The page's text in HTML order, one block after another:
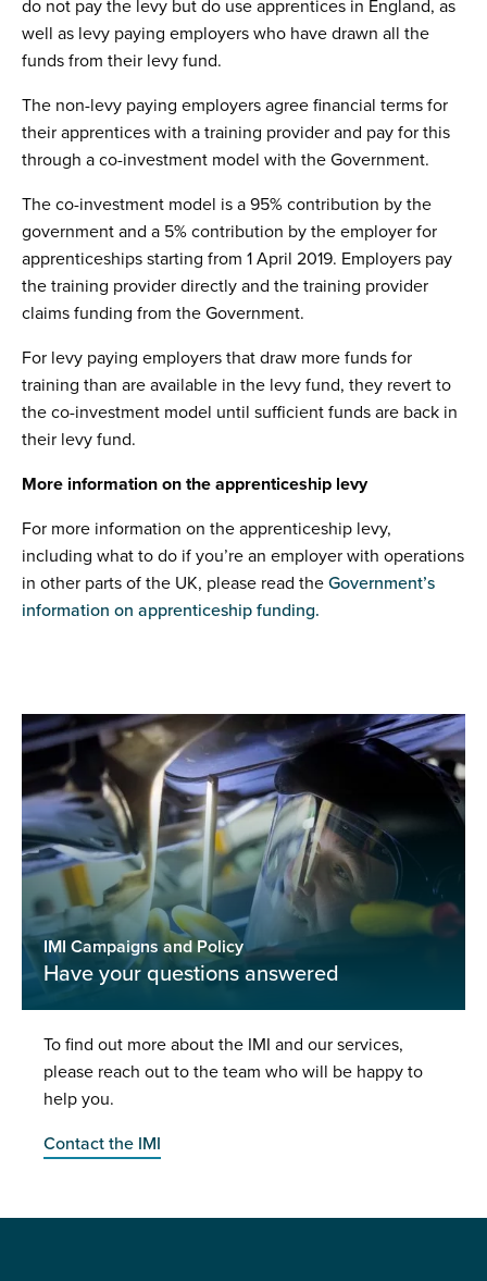
do not pay the levy but do use apprentices in England, as
well as levy paying employers who have drawn all the
funds from their levy fund.
The non-levy paying employers agree financial terms for
their apprentices with a training provider and pay for this
through a co-investment model with the Government.
The co-investment model is a 95% contribution by the
government and a 5% contribution by the employer for
apprenticeships starting from 1 April 2019. Employers pay
the training provider directly and the training provider
claims funding from the Government.
For levy paying employers that draw more funds for
training than are available in the levy fund, they revert to
the co-investment model until sufficient funds are back in
their levy fund.
More information on the apprenticeship levy
For more information on the apprenticeship levy,
including what to do if you’re an employer with operations
in other parts of the UK, please read the Government’s
information on apprenticeship funding.
IMI Campaigns and Policy
Have your questions answered
To find out more about the IMI and our services,
please reach out to the team who will be happy to
help you.
Contact the IMI